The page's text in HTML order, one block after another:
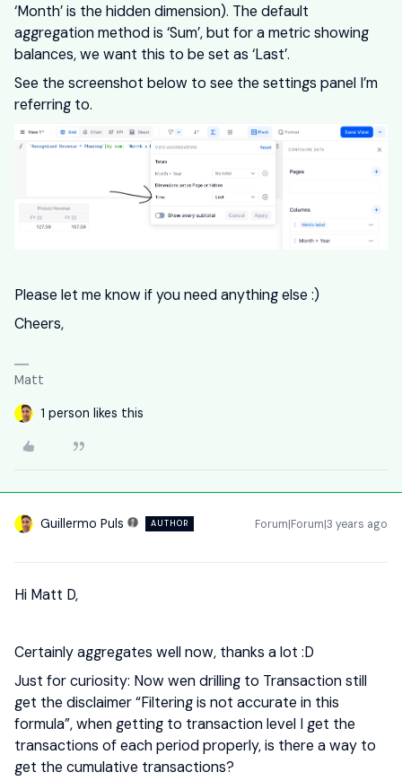
‘Month’ is the hidden dimension). The default
aggregation method is ‘Sum’, but for a metric showing
balances, we want this to be set as ‘Last’.
See the screenshot below to see the settings panel I’m
referring to.
Please let me know if you need anything else :)
Cheers,
Matt
1 person likes this
Guillermo Puls AUTHOR Forum|Forum|3 years ago
Hi Matt D,
Certainly aggregates well now, thanks a lot :D
Just for curiosity: Now wen drilling to Transaction still
get the disclaimer “Filtering is not accurate in this
formula”, when getting to transaction level I get the
transactions of each period properly, is there a way to
get the cumulative transactions?